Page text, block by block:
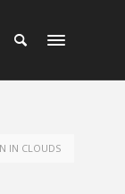
IN CLOUDS